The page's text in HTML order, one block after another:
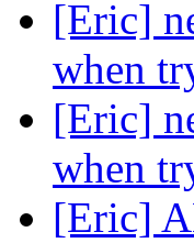
[Eric]
when
[Eric]
when
[Eric]